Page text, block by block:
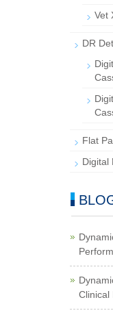
Vet
DR
Flat
Digital
Clinical